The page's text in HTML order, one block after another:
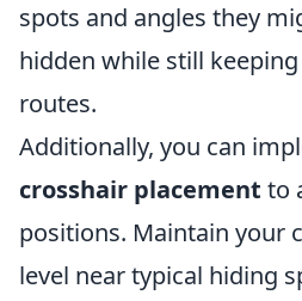
spots and angles they
hidden while still
routes.
Additionally, you can
crosshair placement to
positions. Maintain your
level near typical hiding